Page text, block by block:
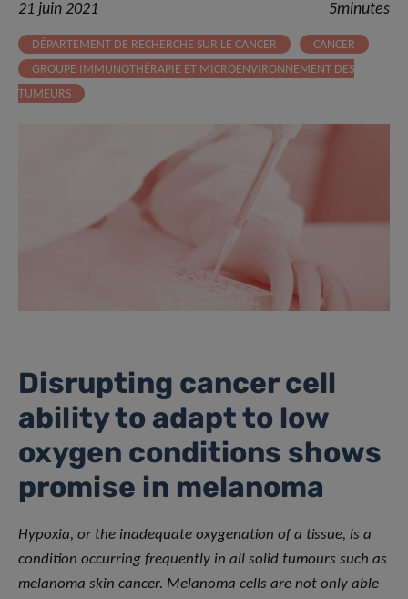
21 juin 2021 5minutes
DÉPARTEMENT DE RECHERCHE SUR LE CANCER
CANCER
GROUPE IMMUNOTHÉRAPIE ET MICROENVIRONNEMENT DES
TUMEURS
Disrupting cancer cell
ability to adapt to low
oxygen conditions shows
promise in melanoma
Hypoxia, or the inadequate oxygenation of a tissue, is a
condition occurring frequently in all solid tumours such as
melanoma skin cancer. Melanoma cells are not only able